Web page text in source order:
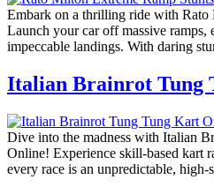
Embark on a thrilling ride with Rato
Launch your car off massive ramps,
impeccable landings. With daring
Italian Brainrot Tung
Dive into the madness with Italian
Online! Experience skill-based kart
every race is an unpredictable,